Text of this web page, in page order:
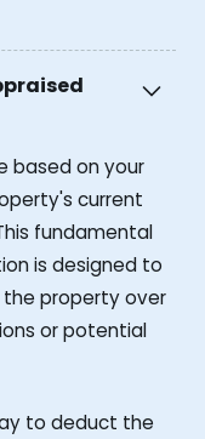
based on your
current
fundamental
is designed to
property over
or potential
to deduct the